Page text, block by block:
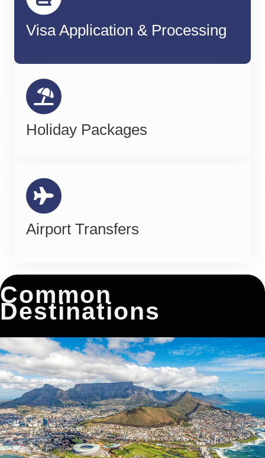
Visa Application & Processing
Holiday Packages
Airport Transfers
Common
Destinations